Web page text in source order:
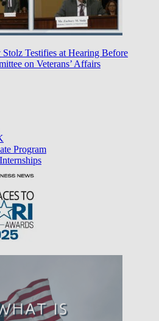
Stolz Testifies at Hearing Before
on Veterans’ Affairs
Program